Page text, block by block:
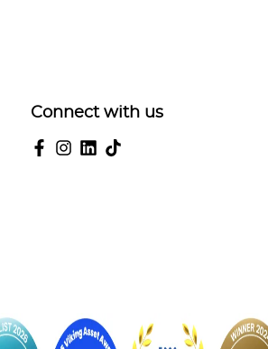
Connect with us